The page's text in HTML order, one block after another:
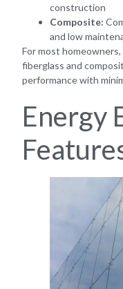
construction
Composite:
and low
For most
fiberglass and
performance with
Energy